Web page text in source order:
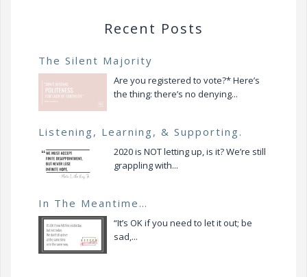
Recent Posts
The Silent Majority
Are you registered to vote?* Here’s
the thing: there’s no denying...
Listening, Learning, & Supporting.
2020 is NOT letting up, is it? We’re still
grappling with...
In The Meantime…
“It’s OK if you need to let it out; be
sad,...